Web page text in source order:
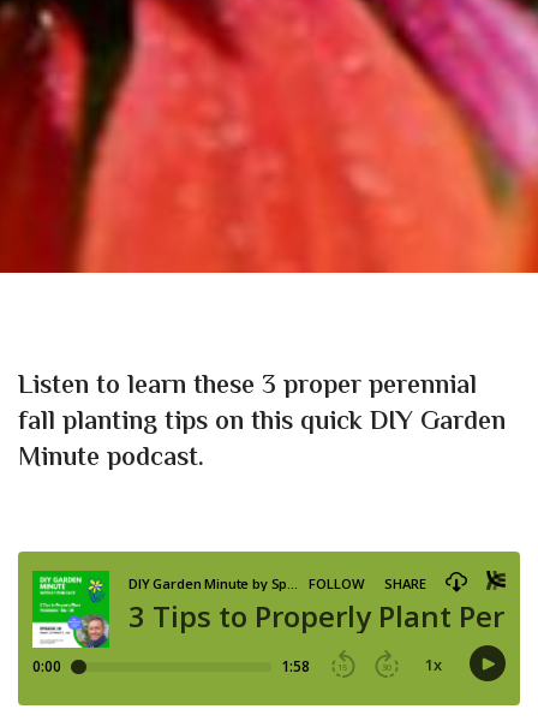
Listen to learn these 3 proper perennial
fall planting tips on this quick DIY Garden
Minute podcast.